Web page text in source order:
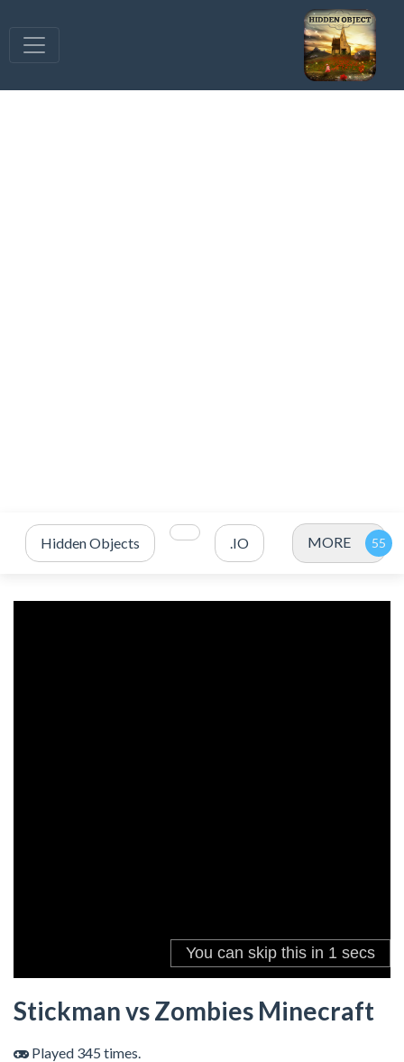
Hidden Objects .IO MORE
Stickman vs Zombies Minecraft
Played 345 times.